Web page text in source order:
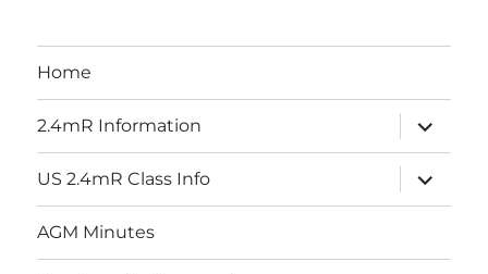
Home
2.4mR Information
expand
child
menu
US 2.4mR Class Info
expand
child
menu
AGM Minutes